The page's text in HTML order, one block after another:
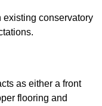
existing conservatory
as either a front
flooring and